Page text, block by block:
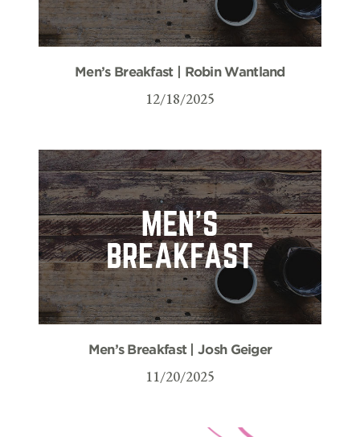
Men’s Breakfast | Robin Wantland
12/18/2025
Men’s Breakfast | Josh Geiger
11/20/2025